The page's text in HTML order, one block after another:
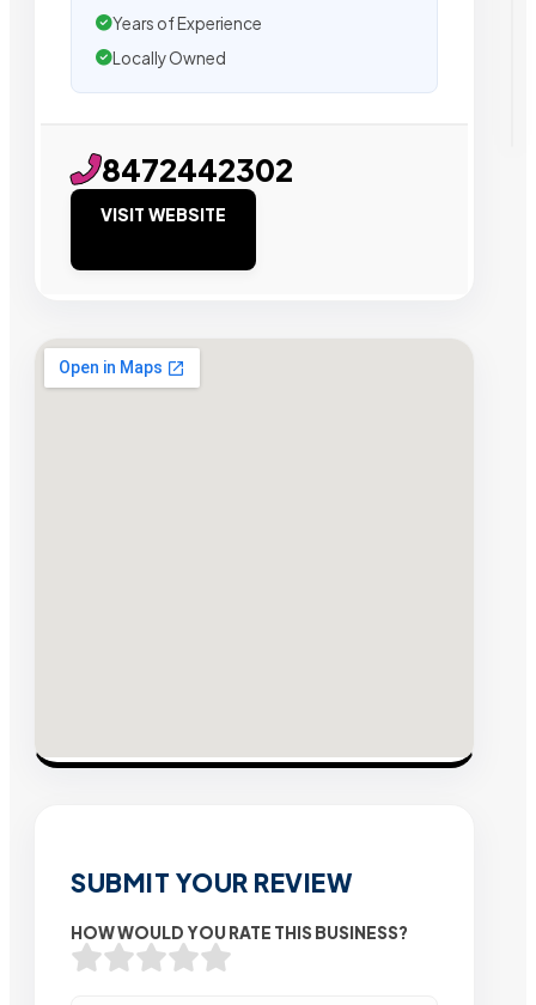
Years of Experience
Locally Owned
8472442302
VISIT WEBSITE
SUBMIT YOUR REVIEW
HOW WOULD YOU RATE THIS BUSINESS?